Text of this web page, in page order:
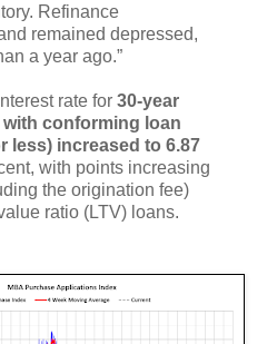
Refinance
remained depressed,
a year ago.”
rate for 30-year
conforming loan
less) increased to 6.87
with points increasing
the origination fee)
ratio (LTV) loans.